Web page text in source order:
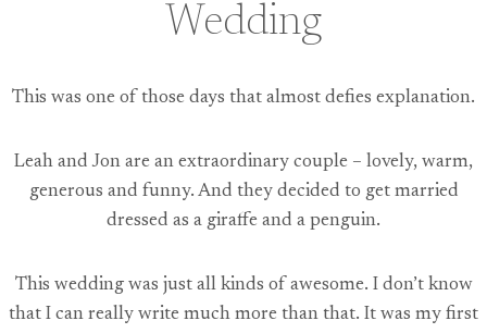
Wedding
This was one of those days that almost defies explanation.
Leah and Jon are an extraordinary couple – lovely, warm,
generous and funny. And they decided to get married
dressed as a giraffe and a penguin.
This wedding was just all kinds of awesome. I don’t know
that I can really write much more than that. It was my first